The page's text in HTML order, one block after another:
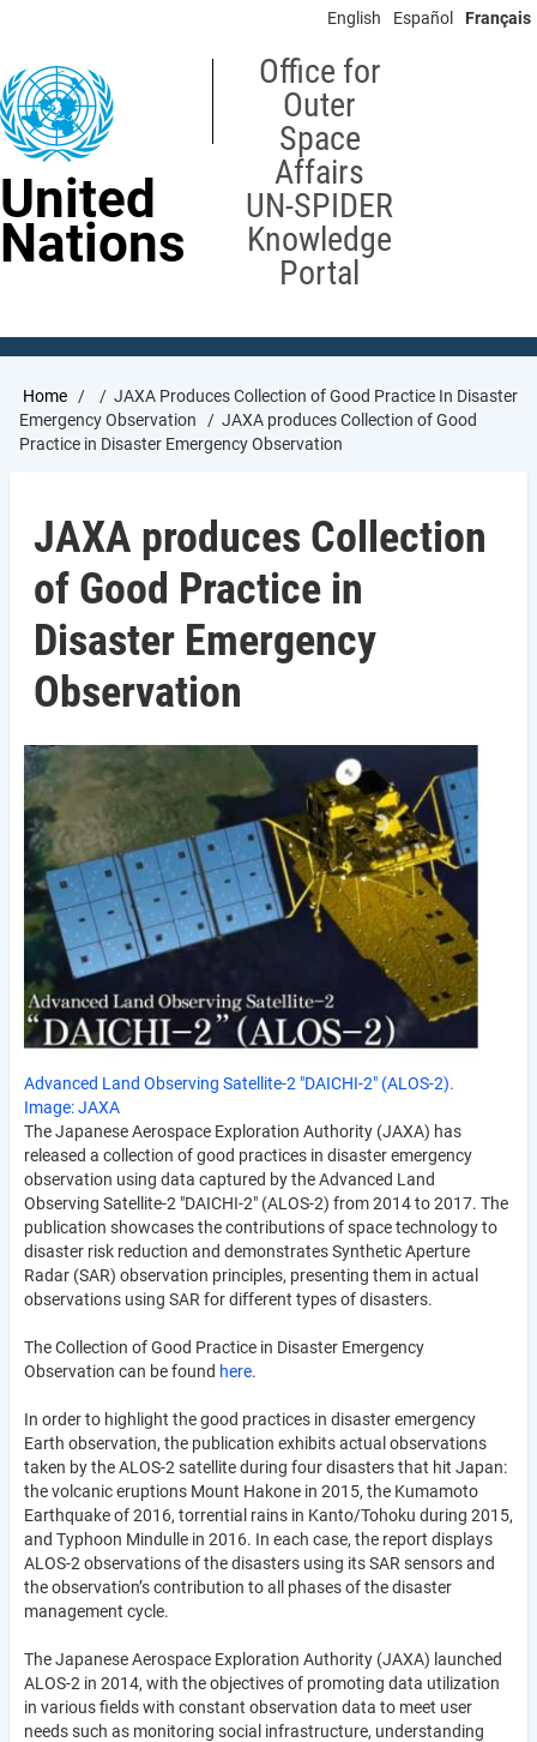
content
English Español Français
United
Nations
Office for
Outer
Space
Affairs
UN-SPIDER
Knowledge
Portal
Breadcrumb
Home
JAXA Produces Collection of Good Practice In Disaster
Emergency Observation
JAXA produces Collection of Good
Practice in Disaster Emergency Observation
JAXA produces Collection
of Good Practice in
Disaster Emergency
Observation
Advanced Land Observing Satellite-2 "DAICHI-2" (ALOS-2).
Image: JAXA
The Japanese Aerospace Exploration Authority (JAXA) has
released a collection of good practices in disaster emergency
observation using data captured by the Advanced Land
Observing Satellite-2 "DAICHI-2" (ALOS-2) from 2014 to 2017. The
publication showcases the contributions of space technology to
disaster risk reduction and demonstrates Synthetic Aperture
Radar (SAR) observation principles, presenting them in actual
observations using SAR for different types of disasters.
The Collection of Good Practice in Disaster Emergency
Observation can be found here.
In order to highlight the good practices in disaster emergency
Earth observation, the publication exhibits actual observations
taken by the ALOS-2 satellite during four disasters that hit Japan:
the volcanic eruptions Mount Hakone in 2015, the Kumamoto
Earthquake of 2016, torrential rains in Kanto/Tohoku during 2015,
and Typhoon Mindulle in 2016. In each case, the report displays
ALOS-2 observations of the disasters using its SAR sensors and
the observation’s contribution to all phases of the disaster
management cycle.
The Japanese Aerospace Exploration Authority (JAXA) launched
ALOS-2 in 2014, with the objectives of promoting data utilization
in various fields with constant observation data to meet user
needs such as monitoring social infrastructure, understanding